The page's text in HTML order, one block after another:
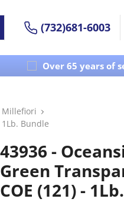
(732)681-6003
Over 65 years of
Millefiori
Bundle
43936 -
Green
COE (121) -